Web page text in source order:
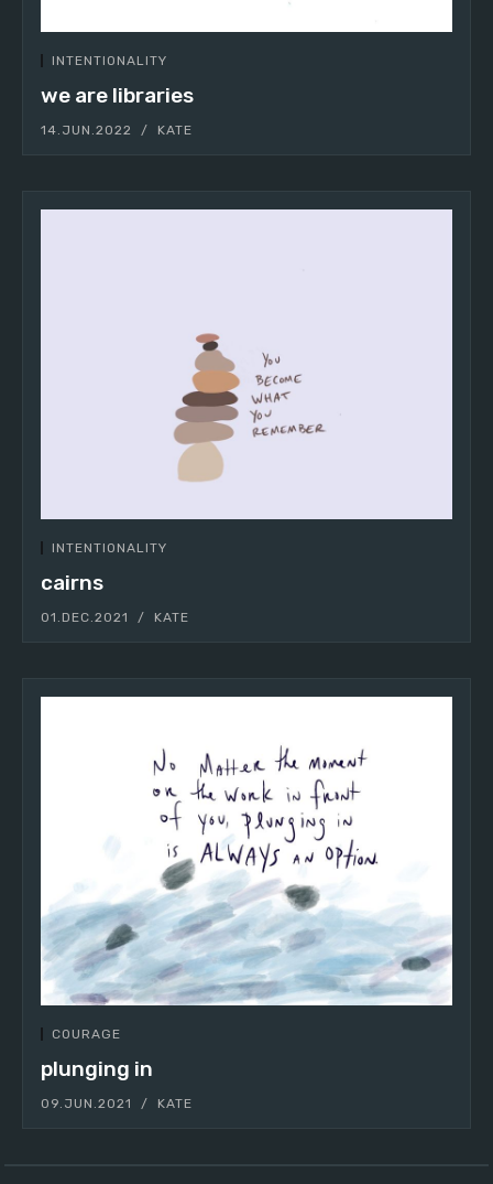
INTENTIONALITY
we are libraries
14.JUN.2022 KATE
INTENTIONALITY
cairns
01.DEC.2021 KATE
COURAGE
plunging in
09.JUN.2021 KATE